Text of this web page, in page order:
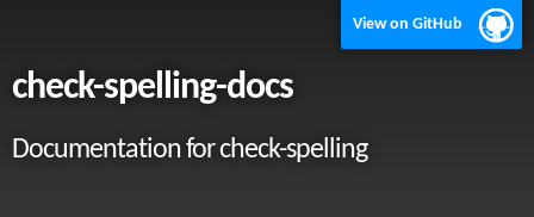
View on GitHub
check-spelling-docs
Documentation for check-spelling